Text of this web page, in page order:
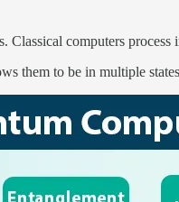
computers process
them to be in multiple